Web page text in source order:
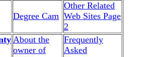
Degree Cam
Other Related
Web Sites Page
2
About the
owner of
Frequently
Asked